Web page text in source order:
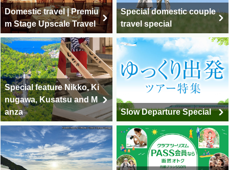
Domestic travel | Premiu
m Stage Upscale Travel
Special domestic couple
travel special
Special feature Nikko, Ki
nugawa, Kusatsu and M
anza
Slow Departure Special